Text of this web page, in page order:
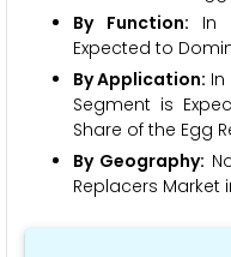
By Function: In
Expected to
By Application:
Segment is
Share of the Egg
By Geography:
Replacers Market